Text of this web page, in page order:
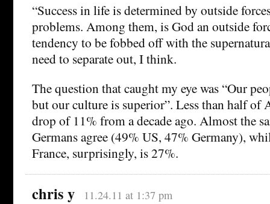
“Success in life is determined by outside
problems. Among them, is God an outside
tendency to be fobbed off with the
need to separate out, I think.
The question that caught my eye was “Our
but our culture is superior”. Less than half of
drop of 11% from a decade ago. Almost the
Germans agree (49% US, 47% Germany),
France, surprisingly, is 27%.
chris y 11.24.11 at 1:37 pm